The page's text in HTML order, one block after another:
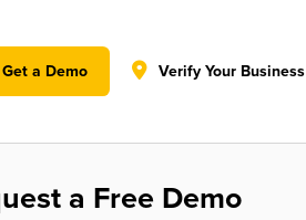
Get a Demo Verify Your Business
a Free Demo